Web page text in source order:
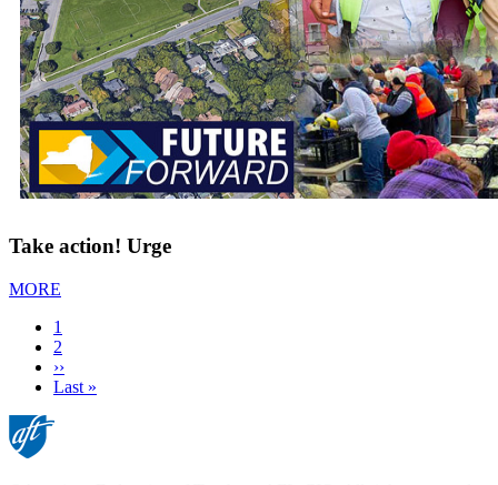
Take action! Urge
MORE
Current
page
1
Page
2
Next
page
››
Last
Last »